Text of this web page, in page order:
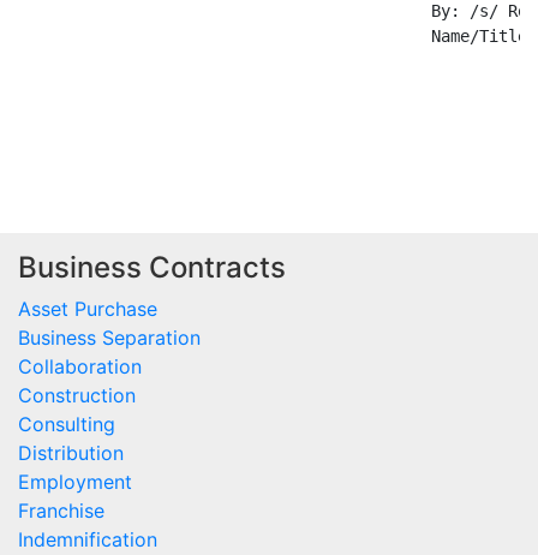
Business Contracts
Asset Purchase
Business Separation
Collaboration
Construction
Consulting
Distribution
Employment
Franchise
Indemnification